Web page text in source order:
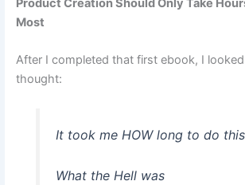
Product Creation Should Only Take
Most
After I completed that first ebook, I
thought:
It took me HOW long to do
What the Hell was